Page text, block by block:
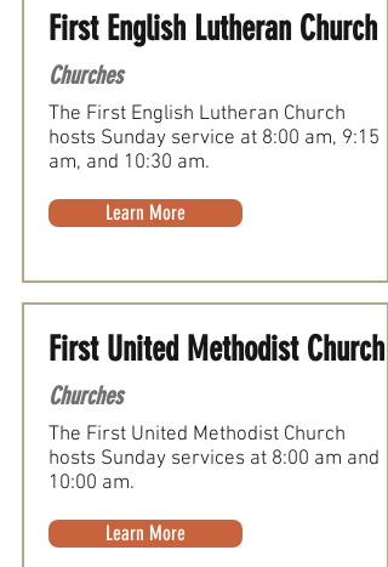
First English Lutheran Church
Churches
The First English Lutheran Church
hosts Sunday service at 8:00 am, 9:15
am, and 10:30 am.
Learn More
First United Methodist Church
Churches
The First United Methodist Church
hosts Sunday services at 8:00 am and
10:00 am.
Learn More